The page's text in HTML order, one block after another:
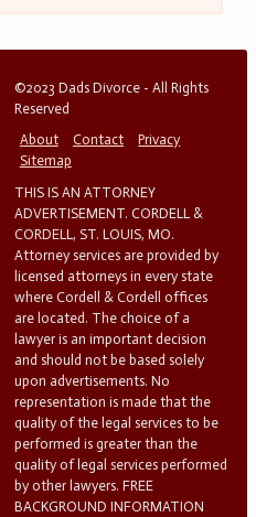
©2023 Dads Divorce - All Rights
Reserved
About
Contact
Privacy
Sitemap
THIS IS AN ATTORNEY
ADVERTISEMENT. CORDELL &
CORDELL, ST. LOUIS, MO.
Attorney services are provided by
licensed attorneys in every state
where Cordell & Cordell offices
are located. The choice of a
lawyer is an important decision
and should not be based solely
upon advertisements. No
representation is made that the
quality of the legal services to be
performed is greater than the
quality of legal services performed
by other lawyers. FREE
BACKGROUND INFORMATION